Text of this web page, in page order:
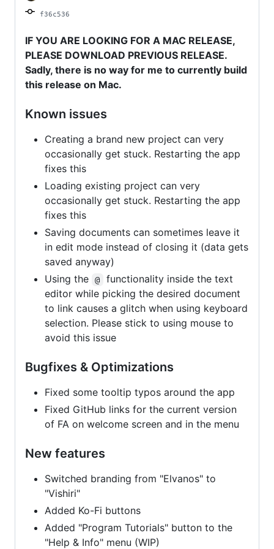
f36c536
IF YOU ARE LOOKING FOR A MAC RELEASE,
PLEASE DOWNLOAD PREVIOUS RELEASE.
Sadly, there is no way for me to currently build
this release on Mac.
Known issues
Creating a brand new project can very
occasionally get stuck. Restarting the app
fixes this
Loading existing project can very
occasionally get stuck. Restarting the app
fixes this
Saving documents can sometimes leave it
in edit mode instead of closing it (data gets
saved anyway)
Using the
@
functionality inside the text
editor while picking the desired document
to link causes a glitch when using keyboard
selection. Please stick to using mouse to
avoid this issue
Bugfixes & Optimizations
Fixed some tooltip typos around the app
Fixed GitHub links for the current version
of FA on welcome screen and in the menu
New features
Switched branding from "Elvanos" to
"Vishiri"
Added Ko-Fi buttons
Added "Program Tutorials" button to the
"Help & Info" menu (WIP)